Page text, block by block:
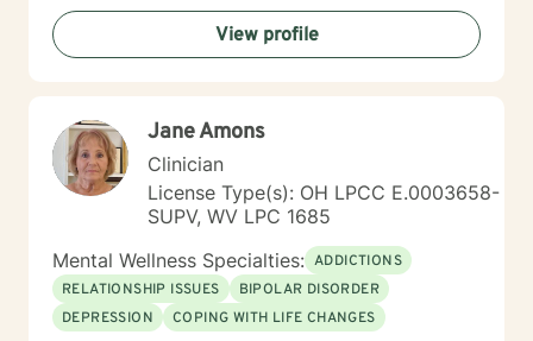
this life-changing decision. I look forward to working
with you!!!
View profile
Jane Amons
Clinician
License Type(s): OH LPCC E.0003658-
SUPV, WV LPC 1685
Mental Wellness Specialties: ADDICTIONS
RELATIONSHIP ISSUES
BIPOLAR DISORDER
DEPRESSION
COPING WITH LIFE CHANGES